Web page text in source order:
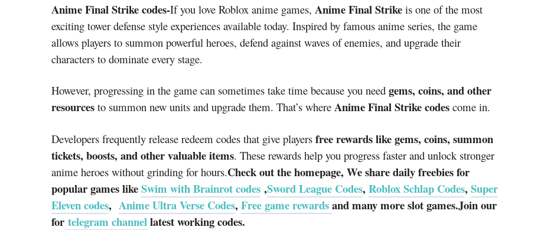
Anime Final Strike codes-If you love Roblox anime games, Anime Final Strike is one of the most
exciting tower defense style experiences available today. Inspired by famous anime series, the game
allows players to summon powerful heroes, defend against waves of enemies, and upgrade their
characters to dominate every stage.
However, progressing in the game can sometimes take time because you need gems, coins, and other
resources to summon new units and upgrade them. That’s where Anime Final Strike codes come in.
Developers frequently release redeem codes that give players free rewards like gems, coins, summon
tickets, boosts, and other valuable items. These rewards help you progress faster and unlock stronger
anime heroes without grinding for hours.Check out the homepage, We share daily freebies for
popular games likeSwim with Brainrot codes ,Sword League Codes, Roblox Schlap Codes, Super
Eleven codes, Anime Ultra Verse Codes, Free game rewardsand many more slot games.Join our
for telegram channellatest working codes.